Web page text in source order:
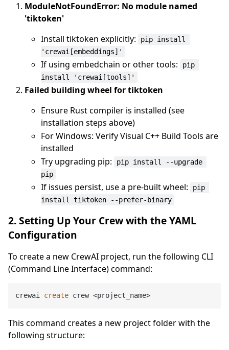
ModuleNotFoundError: No module named
'tiktoken'
Install tiktoken explicitly:
pip install
'crewai[embeddings]'
If using embedchain or other tools:
pip
install 'crewai[tools]'
Failed building wheel for tiktoken
Ensure Rust compiler is installed (see
installation steps above)
For Windows: Verify Visual C++ Build Tools are
installed
Try upgrading pip:
pip install --upgrade
pip
If issues persist, use a pre-built wheel:
pip
install tiktoken --prefer-binary
2. Setting Up Your Crew with the YAML
Configuration
To create a new CrewAI project, run the following CLI
(Command Line Interface) command:
crewai create
This command creates a new project folder with the
following structure: